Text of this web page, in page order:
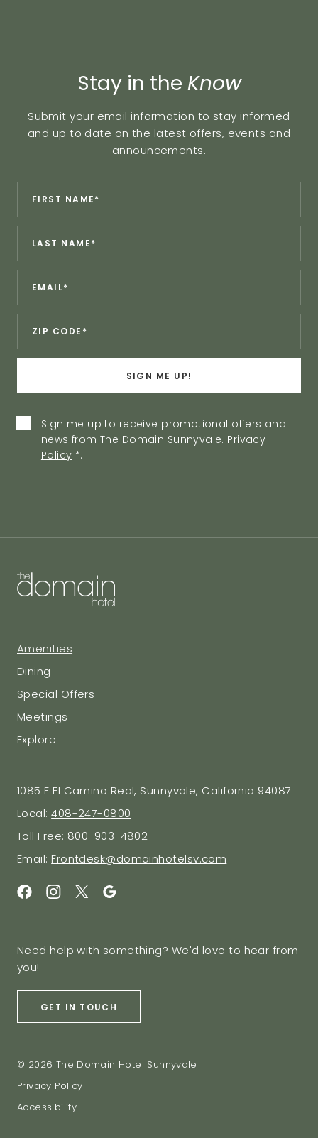
Stay in the Know
Submit your email information to stay informed
and up to date on the latest offers, events and
announcements.
Contact
Sign
Form
Name:
Name:
SIGN ME UP!
Privacy
Policy
Agreement
Sign me up to receive promotional offers and
news from The Domain Sunnyvale. Privacy
Policy *.
Amenities
Dining
Special Offers
Meetings
Explore
1085 E El Camino Real, Sunnyvale, California 94087
Local: 408-247-0800
Toll Free: 800-903-4802
Email: Frontdesk@domainhotelsv.com
Need help with something? We'd love to hear from
you!
GET IN TOUCH
© 2026 The Domain Hotel Sunnyvale
Privacy Policy
Accessibility